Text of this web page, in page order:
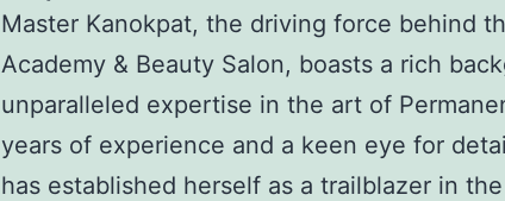
Master Kanokpat, the driving force behind
Academy & Beauty Salon, boasts a rich
unparalleled expertise in the art of
years of experience and a keen eye for
has established herself as a trailblazer in